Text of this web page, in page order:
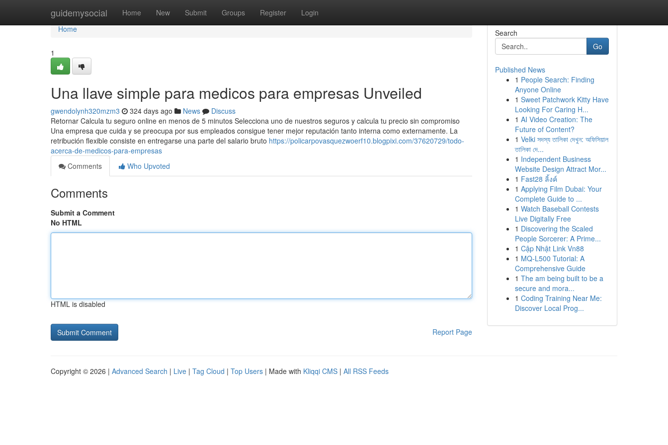
guidemysocial Home New Submit Groups Register Login
Home
Home
1
Una llave simple para medicos para empresas Unveiled
gwendolynh320mzm3 324 days ago News
Discuss
Retornar Calcula tu seguro online en menos de 5 minutos Selecciona uno de nuestros seguros y calcula tu precio sin compromiso
Una empresa que cuida y se preocupa por sus empleados consigue tener mejor reputación tanto interna como externamente. La
retribución flexible consiste en entregarse una parte del salario bruto https://policarpovasquezwoerf10.blogpixi.com/37620729/todo-
acerca-de-medicos-para-empresas
Comments
Who Upvoted
Comments
Submit a Comment
No HTML
HTML is disabled
Report Page
Search
Go
Published News
1 People Search: Finding
Anyone Online
1 Sweet Patchwork Kitty Have
Looking For Caring H...
1 AI Video Creation: The
Future of Content?
1 Velki সদস্য তালিকা দেখুন: অফিসিয়াল
তালিকা দে...
1 Independent Business
Website Design Attract Mor...
1 Fast28 ลิ้งค์
1 Applying Film Dubai: Your
Complete Guide to ...
1 Watch Baseball Contests
Live Digitally Free
1 Discovering the Scaled
People Sorcerer: A Prime...
1 Cập Nhật Link Vn88
1 MQ-L500 Tutorial: A
Comprehensive Guide
1 The am being built to be a
secure and mora...
1 Coding Training Near Me:
Discover Local Prog...
Copyright © 2026 | Advanced Search | Live | Tag Cloud | Top Users | Made with Kliqqi CMS | All RSS Feeds